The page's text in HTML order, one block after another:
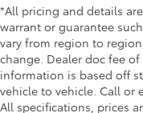
Door ajar
Door bins front
Door bins rear
Door locks
unlocking
*All pricing and details
warrant or guarantee
vary from region to
change. Dealer doc fee
information is based off
vehicle to vehicle. Call or
All specifications, prices